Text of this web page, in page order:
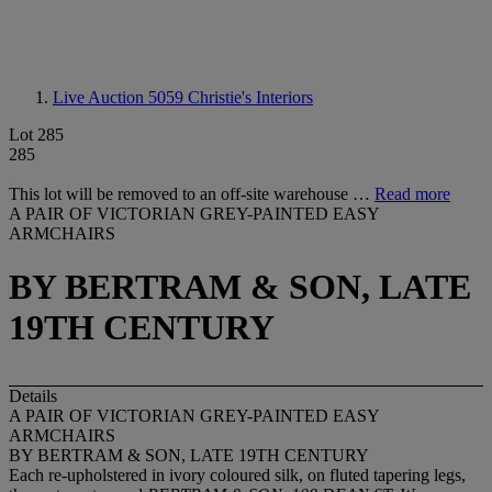
Live Auction 5059 Christie's Interiors
Lot 285
285
This lot will be removed to an off-site warehouse … Read more
A PAIR OF VICTORIAN GREY-PAINTED EASY
ARMCHAIRS
BY BERTRAM & SON, LATE
19TH CENTURY
Details
A PAIR OF VICTORIAN GREY-PAINTED EASY
ARMCHAIRS
BY BERTRAM & SON, LATE 19TH CENTURY
Each re-upholstered in ivory coloured silk, on fluted tapering legs,